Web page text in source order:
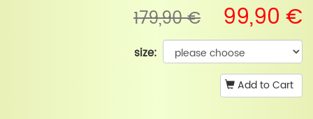
179,90 € 99,90 €
size:
Add to Cart